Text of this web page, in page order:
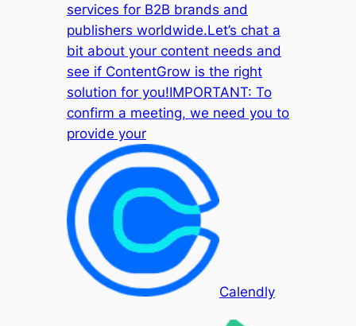
services for B2B brands and
publishers worldwide.Let’s chat a
bit about your content needs and
see if ContentGrow is the right
solution for you!IMPORTANT: To
confirm a meeting, we need you to
provide your
Calendly